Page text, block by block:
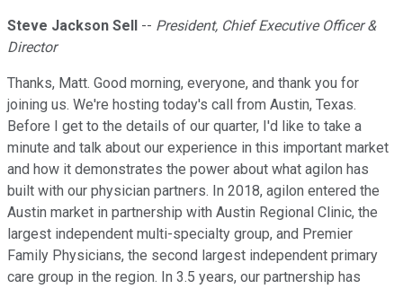
Steve Jackson Sell -- President, Chief Executive Officer &
Director
Thanks, Matt. Good morning, everyone, and thank you for
joining us. We're hosting today's call from Austin, Texas.
Before I get to the details of our quarter, I'd like to take a
minute and talk about our experience in this important market
and how it demonstrates the power about what agilon has
built with our physician partners. In 2018, agilon entered the
Austin market in partnership with Austin Regional Clinic, the
largest independent multi-specialty group, and Premier
Family Physicians, the second largest independent primary
care group in the region. In 3.5 years, our partnership has